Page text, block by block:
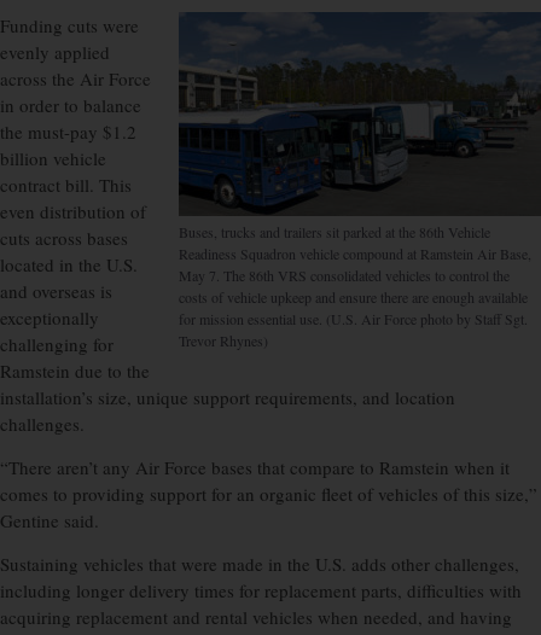
Buses, trucks and trailers sit parked at the 86th Vehicle
Readiness Squadron vehicle compound at Ramstein Air Base,
May 7. The 86th VRS consolidated vehicles to control the
costs of vehicle upkeep and ensure there are enough available
for mission essential use. (U.S. Air Force photo by Staff Sgt.
Trevor Rhynes)
Funding cuts were
evenly applied
across the Air Force
in order to balance
the must-pay $1.2
billion vehicle
contract bill. This
even distribution of
cuts across bases
located in the U.S.
and overseas is
exceptionally
challenging for
Ramstein due to the
installation’s size, unique support requirements, and location
challenges.
“There aren’t any Air Force bases that compare to Ramstein when it
comes to providing support for an organic fleet of vehicles of this size,”
Gentine said.
Sustaining vehicles that were made in the U.S. adds other challenges,
including longer delivery times for replacement parts, difficulties with
acquiring replacement and rental vehicles when needed, and having